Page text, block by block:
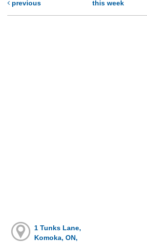
previous this week
1 Tunks Lane,
Komoka, ON,